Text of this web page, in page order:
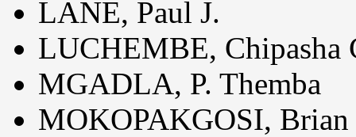
LANE, Paul J.
LUCHEMBE, Chipasha
MGADLA, P. Themba
MOKOPAKGOSI, Brian